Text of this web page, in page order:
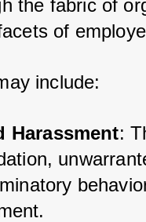
the fabric of
of
include:
Harassment: